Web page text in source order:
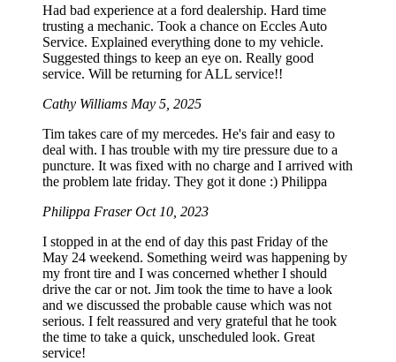
Had bad experience at a ford dealership. Hard time
trusting a mechanic. Took a chance on Eccles Auto
Service. Explained everything done to my vehicle.
Suggested things to keep an eye on. Really good
service. Will be returning for ALL service!!
Cathy Williams May 5, 2025
Tim takes care of my mercedes. He's fair and easy to
deal with. I has trouble with my tire pressure due to a
puncture. It was fixed with no charge and I arrived with
the problem late friday. They got it done :) Philippa
Philippa FraserOct 10, 2023
I stopped in at the end of day this past Friday of the
May 24 weekend. Something weird was happening by
my front tire and I was concerned whether I should
drive the car or not. Jim took the time to have a look
and we discussed the probable cause which was not
serious. I felt reassured and very grateful that he took
the time to take a quick, unscheduled look. Great
service!